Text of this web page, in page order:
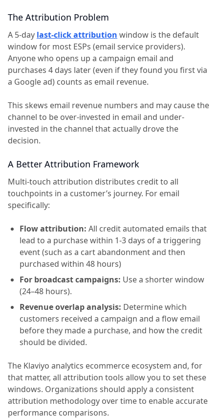
The Attribution Problem
A 5-day last-click attribution window is the default
window for most ESPs (email service providers).
Anyone who opens up a campaign email and
purchases 4 days later (even if they found you first via
a Google ad) counts as email revenue.
This skews email revenue numbers and may cause the
channel to be over-invested in email and under-
invested in the channel that actually drove the
decision.
A Better Attribution Framework
Multi-touch attribution distributes credit to all
touchpoints in a customer’s journey. For email
specifically:
Flow attribution: All credit automated emails that
lead to a purchase within 1-3 days of a triggering
event (such as a cart abandonment and then
purchased within 48 hours)
For broadcast campaigns: Use a shorter window
(24–48 hours).
Revenue overlap analysis: Determine which
customers received a campaign and a flow email
before they made a purchase, and how the credit
should be divided.
The Klaviyo analytics ecommerce ecosystem and, for
that matter, all attribution tools allow you to set these
windows. Organizations should apply a consistent
attribution methodology over time to enable accurate
performance comparisons.